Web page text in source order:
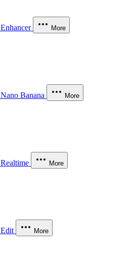
Enhancer More
Nano Banana More
Realtime More
Edit More